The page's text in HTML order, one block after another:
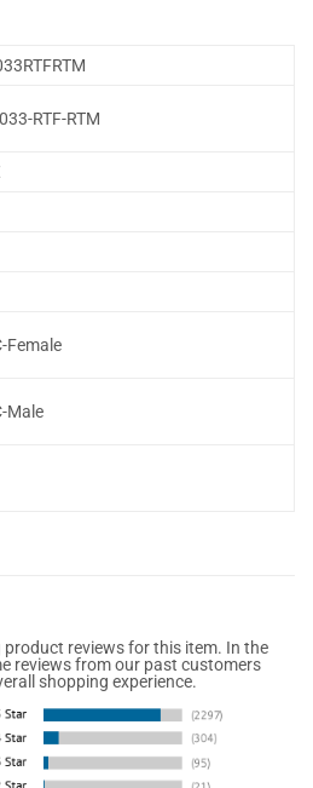
RTF-RTM
Female
Male
product reviews for this item. In the
reviews from our past customers
shopping experience.